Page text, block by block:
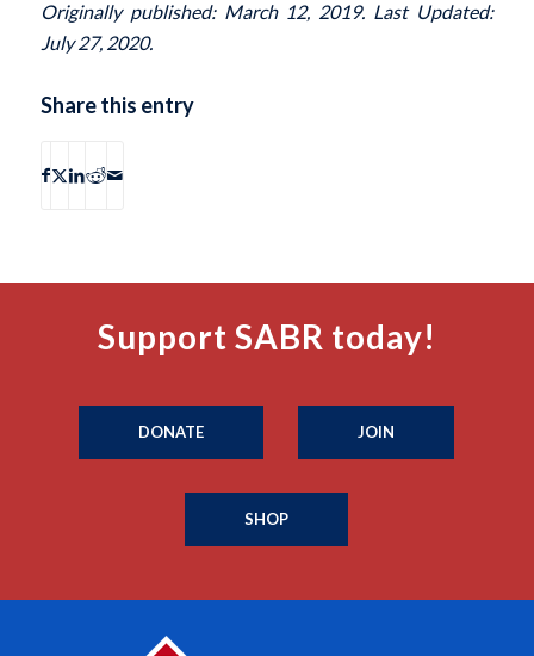
Originally published: March 12, 2019. Last Updated:
July 27, 2020.
Share this entry
Support SABR today!
DONATE JOIN
SHOP